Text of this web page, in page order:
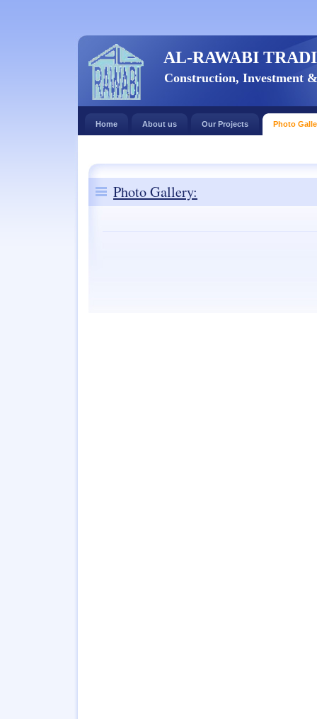
AL-RAWABI
Construction, Investment
Home About us Our Projects Photo
Photo Gallery: